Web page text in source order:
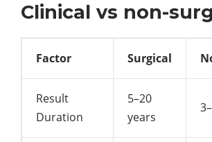
Clinical vs non-
Factor Surgical
Result
Duration
5–20
years